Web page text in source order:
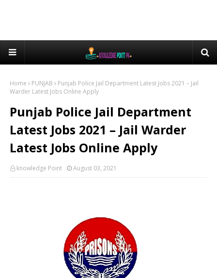
Home PUNJAB
Punjab Police Jail Department Latest Jobs 2021 – Jail
Warder Latest Jobs Online Apply
Punjab Police Jail Department
Latest Jobs 2021 – Jail Warder
Latest Jobs Online Apply
knowledge Point August 03, 2021